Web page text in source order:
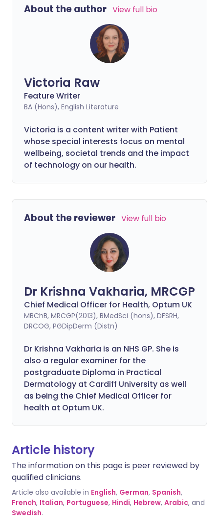
About the author View full bio
Victoria Raw
Feature Writer
BA (Hons), English Literature
Victoria is a content writer with Patient
whose special interests focus on mental
wellbeing, societal trends and the impact
of technology on our health.
About the reviewer View full bio
Dr Krishna Vakharia, MRCGP
Chief Medical Officer for Health, Optum UK
MBChB, MRCGP(2013), BMedSci (hons), DFSRH,
DRCOG, PGDipDerm (Distn)
Dr Krishna Vakharia is an NHS GP. She is
also a regular examiner for the
postgraduate Diploma in Practical
Dermatology at Cardiff University as well
as being the Chief Medical Officer for
health at Optum UK.
Article history
The information on this page is peer reviewed by
qualified clinicians.
Article also available in English, German, Spanish,
French, Italian, Portuguese, Hindi, Hebrew, Arabic, and
Swedish.